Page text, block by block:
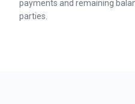
payments and remaining
parties.